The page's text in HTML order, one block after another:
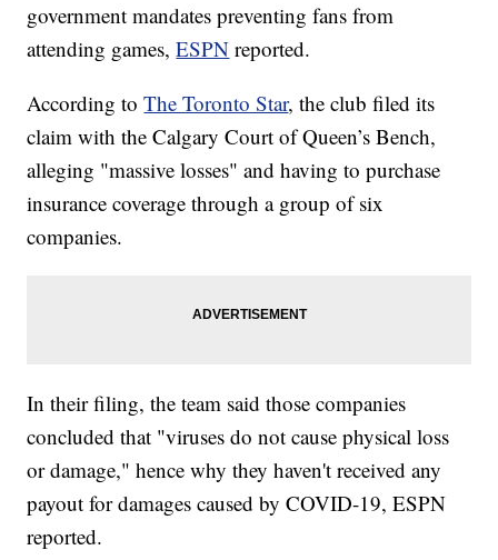
government mandates preventing fans from
attending games,ESPN reported.
According toThe Toronto Star, the club filed its
claim with the Calgary Court of Queen’s Bench,
alleging "massive losses" and having to purchase
insurance coverage through a group of six
companies.
In their filing, the team said those companies
concluded that "viruses do not cause physical loss
or damage," hence why they haven't received any
payout for damages caused by COVID-19, ESPN
reported.